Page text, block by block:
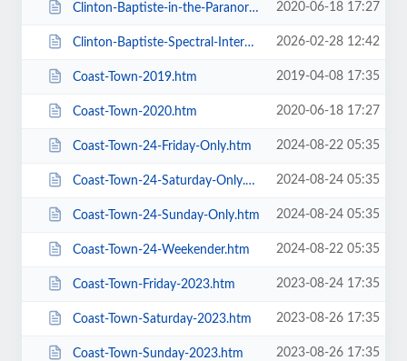
Clinton-Baptiste-in-the-Paranormalist-Returns.htm 2020-06-18 17:27
Clinton-Baptiste-Spectral-Intercourse.htm 2026-02-28 12:42
Coast-Town-2019.htm 2019-04-08 17:35
Coast-Town-2020.htm 2020-06-18 17:27
Coast-Town-24-Friday-Only.htm 2024-08-22 05:35
Coast-Town-24-Saturday-Only.htm 2024-08-24 05:35
Coast-Town-24-Sunday-Only.htm 2024-08-24 05:35
Coast-Town-24-Weekender.htm 2024-08-22 05:35
Coast-Town-Friday-2023.htm 2023-08-24 17:35
Coast-Town-Saturday-2023.htm 2023-08-26 17:35
Coast-Town-Sunday-2023.htm 2023-08-26 17:35